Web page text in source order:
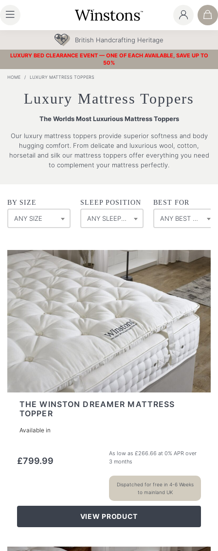
British Handcrafting Heritage
LUXURY BED CLEARANCE EVENT — ONE OF EACH AVAILABLE, SAVE UP TO
50%
HOME / LUXURY MATTRESS TOPPERS
Luxury Mattress Toppers
The Worlds Most Luxurious Mattress Toppers
Our luxury mattress toppers provide superior softness and body
hugging comfort. From delicate and luxurious wool, cotton,
horsetail and silk our mattress toppers offer everything you need
to complement your mattress perfectly.
BY SIZE
ANY SIZE
SLEEP POSITION
ANY SLEEP POSITION
BEST FOR
ANY BEST FOR
THE WINSTON DREAMER MATTRESS
TOPPER
Available in
£799.99
As low as £266.66 at 0% APR over
3 months
Dispatched for free in 4-6 Weeks
to mainland UK
VIEW PRODUCT